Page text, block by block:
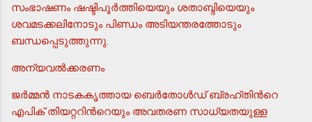
സംഭാഷണം ഷഷ്ടിപൂര്‍ത്തിയെയും ശതാബ്ദിയെയും
ശവമടക്കലിനോടും പിണ്ഡം അടിയന്തരത്തോടും
ബന്ധപ്പെടുത്തുന്നു.
അന്യവല്‍ക്കരണം
ജര്‍മ്മന്‍ നാടകകൃത്തായ ബെര്‍തോള്‍ഡ് ബ്രഹ്തിന്‍റെ
എപിക് തിയറ്ററിന്‍റെയും അവതരണ സാധ്യതയുള്ള